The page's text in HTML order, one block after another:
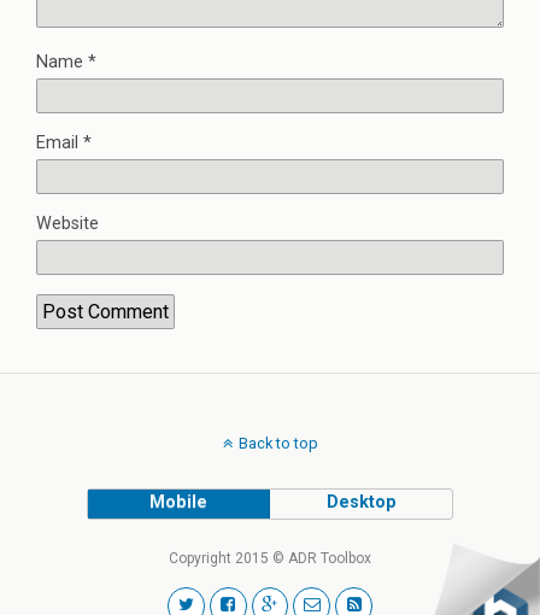
Name *
Email *
Website
Back to top
Mobile Desktop
Copyright 2015 © ADR Toolbox